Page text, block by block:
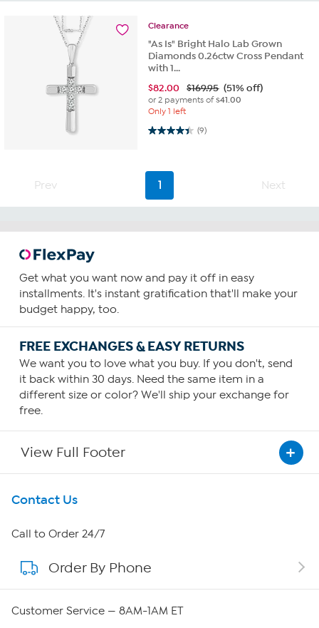
Clearance
"As Is" Bright Halo Lab Grown
Diamonds 0.26ctw Cross Pendant
with 1...
$82.00 $169.95 (51% off)
or 2 payments of$41.00
Only 1 left
(9)
4.4 out of 5 stars. 9 reviews
Prev 1 Next
Get what you want now and pay it off in easy
installments. It's instant gratification that'll make your
budget happy, too.
FREE EXCHANGES & EASY RETURNS
We want you to love what you buy. If you don't, send
it back within 30 days. Need the same item in a
different size or color? We'll ship your exchange for
free.
View Full Footer
Get To Know Us
About HSN
About QVC Group
Contact Us
Call to Order 24/7
Order By Phone
Customer Service — 8AM-1AM ET